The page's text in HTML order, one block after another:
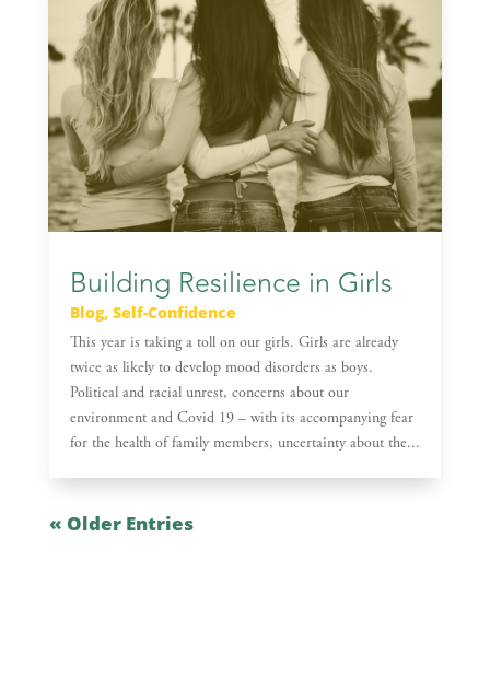
Building Resilience in Girls
Blog, Self-Confidence
This year is taking a toll on our girls. Girls are already
twice as likely to develop mood disorders as boys.
Political and racial unrest, concerns about our
environment and Covid 19 – with its accompanying fear
for the health of family members, uncertainty about the...
« Older Entries